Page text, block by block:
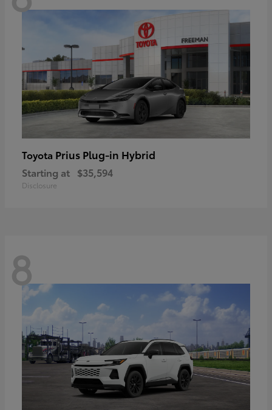
Toyota Prius Plug-in Hybrid
Starting at $35,594
Disclosure
8